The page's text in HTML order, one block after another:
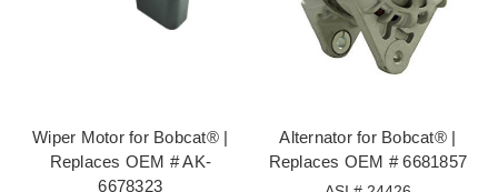
Wiper Motor for Bobcat® |
Replaces OEM # AK-
6678323
Alternator for Bobcat® |
Replaces OEM # 6681857